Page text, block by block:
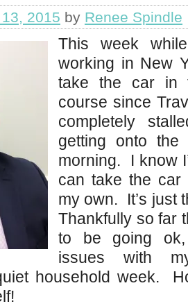
2015 by Renee Spindle
This week
working in New
take the car
course since
completely
getting onto
morning. I know
can take the
my own. It’s just
Thankfully so far
to be going
issues with
household week.